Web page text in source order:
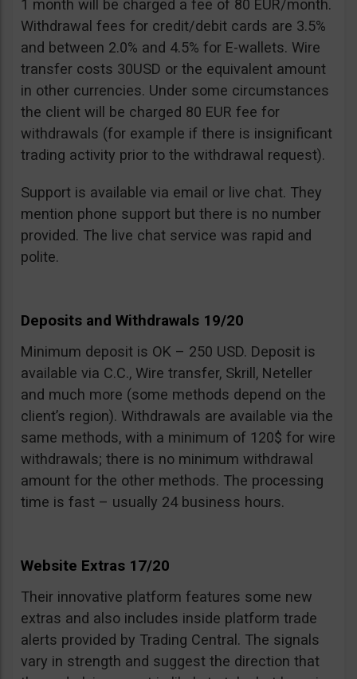
1 month will be charged a fee of 80 EUR/month.
Withdrawal fees for credit/debit cards are 3.5%
and between 2.0% and 4.5% for E-wallets. Wire
transfer costs 30USD or the equivalent amount
in other currencies. Under some circumstances
the client will be charged 80 EUR fee for
withdrawals (for example if there is insignificant
trading activity prior to the withdrawal request).
Support is available via email or live chat. They
mention phone support but there is no number
provided. The live chat service was rapid and
polite.
Deposits and Withdrawals 19/20
Minimum deposit is OK – 250 USD. Deposit is
available via C.C., Wire transfer, Skrill, Neteller
and much more (some methods depend on the
client’s region). Withdrawals are available via the
same methods, with a minimum of 120$ for wire
withdrawals; there is no minimum withdrawal
amount for the other methods. The processing
time is fast – usually 24 business hours.
Website Extras 17/20
Their innovative platform features some new
extras and also includes inside platform trade
alerts provided by Trading Central. The signals
vary in strength and suggest the direction that